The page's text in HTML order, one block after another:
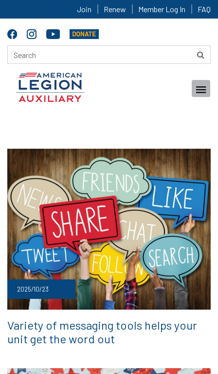
Join Renew Member Log In FAQ
2025/10/23
Variety of messaging tools helps your
unit get the word out